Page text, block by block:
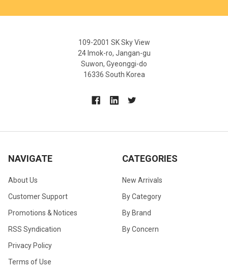
109-2001 SK Sky View
24 Imok-ro, Jangan-gu
Suwon, Gyeonggi-do
16336 South Korea
NAVIGATE
About Us
Customer Support
Promotions & Notices
RSS Syndication
Privacy Policy
Terms of Use
CATEGORIES
New Arrivals
By Category
By Brand
By Concern